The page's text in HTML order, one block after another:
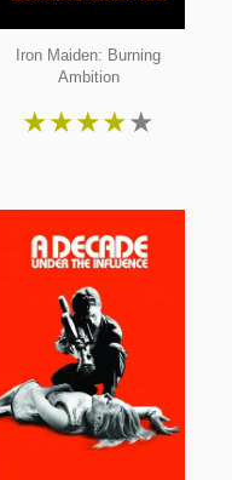
Iron Maiden: Burning
Ambition
★★★★★